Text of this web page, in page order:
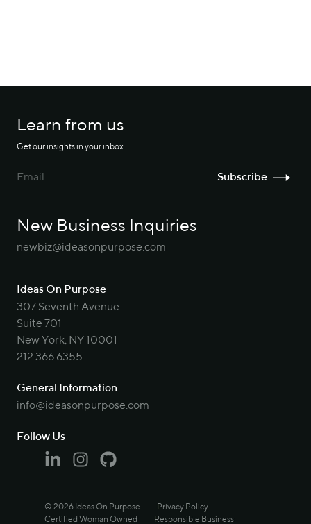
Learn from us
Get our insights in your inbox
New Business Inquiries
newbiz@ideasonpurpose.com
Ideas On Purpose
307 Seventh Avenue
Suite 701
New York, NY 10001
212 366 6355
General Information
info@ideasonpurpose.com
Follow Us
LinkedinInstagram
Github
© 2026 Ideas On Purpose
Privacy Policy
Certified Woman Owned
Responsible Business